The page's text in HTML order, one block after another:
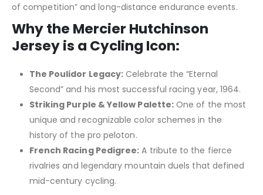
of competition” and long-distance endurance events.
Why the Mercier Hutchinson
Jersey is a Cycling Icon:
The Poulidor Legacy: Celebrate the “Eternal
Second” and his most successful racing year, 1964.
Striking Purple & Yellow Palette: One of the most
unique and recognizable color schemes in the
history of the pro peloton.
French Racing Pedigree: A tribute to the fierce
rivalries and legendary mountain duels that defined
mid-century cycling.